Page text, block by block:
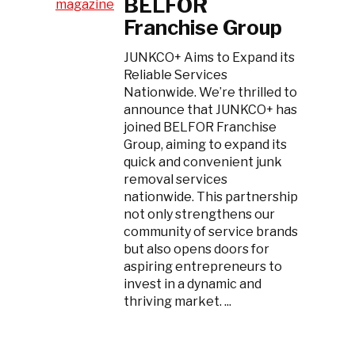
BELFOR
Franchise Group
JUNKCO+ Aims to Expand its
Reliable Services
Nationwide. We’re thrilled to
announce that JUNKCO+ has
joined BELFOR Franchise
Group, aiming to expand its
quick and convenient junk
removal services
nationwide. This partnership
not only strengthens our
community of service brands
but also opens doors for
aspiring entrepreneurs to
invest in a dynamic and
thriving market. ...